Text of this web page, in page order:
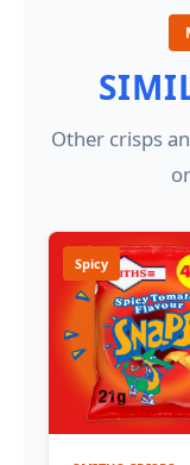
Other crisps
Spicy